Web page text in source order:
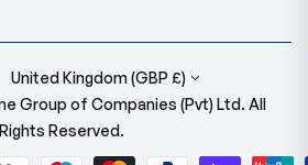
United Kingdom (GBP £)
Group of Companies (Pvt) Ltd. All
Rights Reserved.